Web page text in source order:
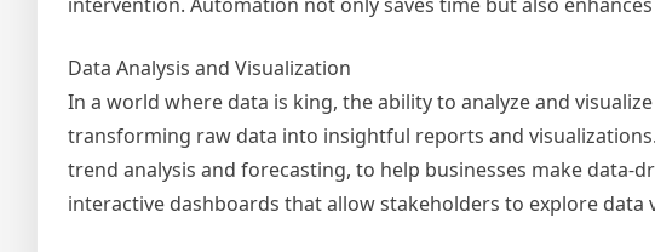
Data Analysis and Visualization
In a world where data is king, the ability to analyze and
transforming raw data into insightful reports and
trend analysis and forecasting, to help businesses make data-
interactive dashboards that allow stakeholders to explore